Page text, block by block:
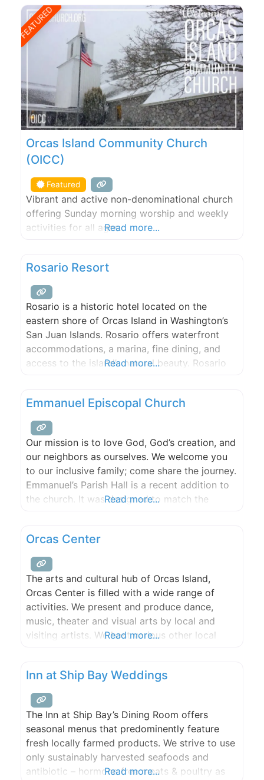
freshwater lake that is ideal for swimming, and
many scenic spots for picnicking. From our
farm, guests may
FEATURED
Orcas Island Community Church
(OICC)
Featured
Vibrant and active non-denominational church
offering Sunday morning worship and weekly
activities for all ages.Read more...
Rosario Resort
Rosario is a historic hotel located on the
eastern shore of Orcas Island in Washington’s
San Juan Islands. Rosario offers waterfront
accommodations, a marina, fine dining, and
access to the island’s natural beauty. Rosario
spectacular water views, with most guest
rooms located directly on the water.
Read more...
Emmanuel Episcopal Church
Our mission is to love God, God’s creation, and
our neighbors as ourselves. We welcome you
to our inclusive family; come share the journey.
Emmanuel’s Parish Hall is a recent addition to
the church. It was designed to match the
of the sound with an amazing
Read more...
Orcas Center
The arts and cultural hub of Orcas Island,
Orcas Center is filled with a wide range of
activities. We present and produce dance,
music, theater and visual arts by local and
visiting artists. We host various other local
provide a warm, attractive venue for public
and private events.
Read more...
Inn at Ship Bay Weddings
The Inn at Ship Bay’s Dining Room offers
seasonal menus that predominently feature
fresh locally farmed products. We strive to use
only sustainably harvested seafoods and
antibiotic – hormone free meats & poultry as
Read more...